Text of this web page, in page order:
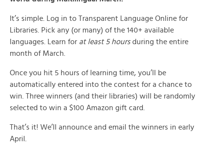
It’s simple. Log in to Transparent Language Online for
Libraries. Pick any (or many) of the 140+ available
languages. Learn for at least 5 hoursduring the entire
month of March.
Once you hit 5 hours of learning time, you’ll be
automatically entered into the contest for a chance to
win. Three winners (and their libraries) will be randomly
selected to win a $100 Amazon gift card.
That’s it! We’ll announce and email the winners in early
April.